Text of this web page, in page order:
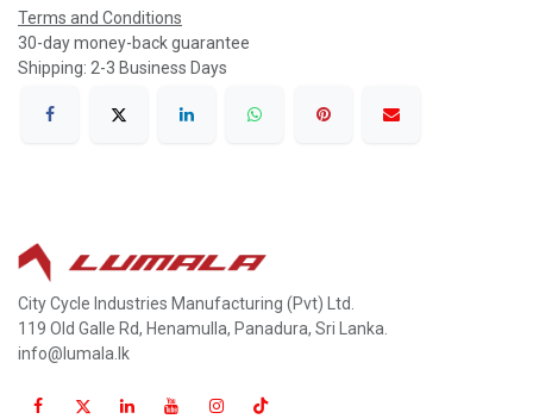
Terms and Conditions
30-day money-back guarantee
Shipping: 2-3 Business Days
City Cycle Industries Manufacturing (Pvt) Ltd.
119 Old Galle Rd, Henamulla, Panadura, Sri Lanka.
info@lumala.lk